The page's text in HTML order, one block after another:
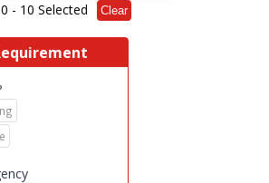
0 - 10 Selected Clear